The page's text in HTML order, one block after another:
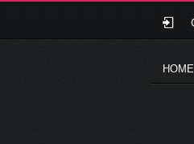
HOME